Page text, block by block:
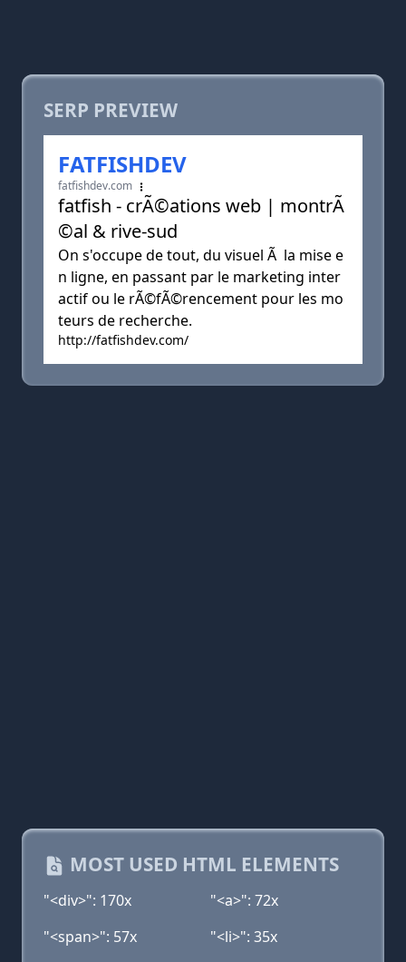
SERP PREVIEW
FATFISHDEV
fatfishdev.com
fatfish - crÃ©ations web | montrÃ
©al & rive-sud
On s'occupe de tout, du visuel Ã la mise e
n ligne, en passant par le marketing inter
actif ou le rÃ©fÃ©rencement pour les mo
teurs de recherche.
http://fatfishdev.com/
MOST USED HTML ELEMENTS
"<div>": 170x
"<a>": 72x
"<span>": 57x
"<li>": 35x